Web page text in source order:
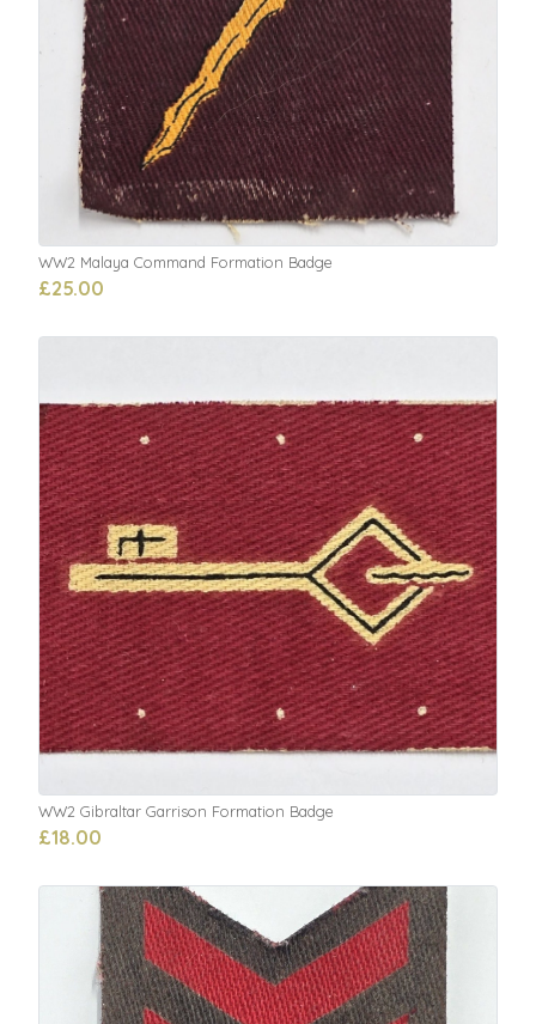
WW2 Malaya Command Formation Badge
£25.00
WW2 Gibraltar Garrison Formation Badge
£18.00